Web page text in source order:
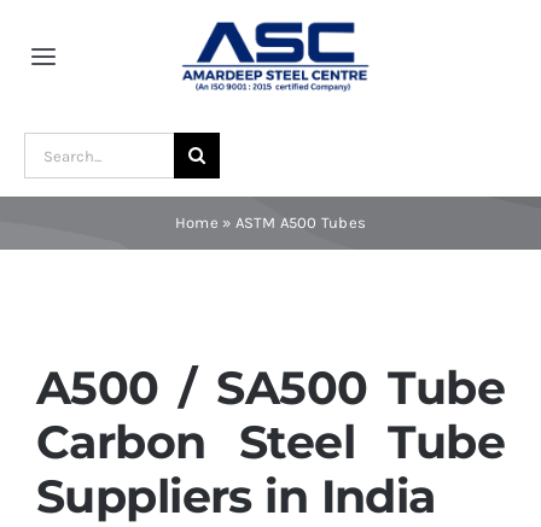
Toggle
Blogs
Search
for:
Home » ASTM A500 Tubes
A500 / SA500 Tube
Carbon Steel Tube
Suppliers in India